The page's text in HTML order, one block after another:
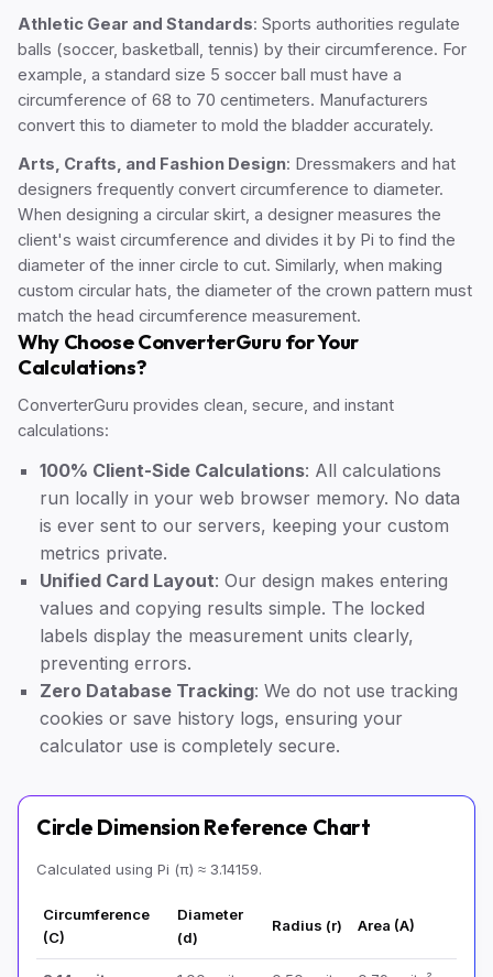
Athletic Gear and Standards: Sports authorities regulate
balls (soccer, basketball, tennis) by their circumference. For
example, a standard size 5 soccer ball must have a
circumference of 68 to 70 centimeters. Manufacturers
convert this to diameter to mold the bladder accurately.
Arts, Crafts, and Fashion Design: Dressmakers and hat
designers frequently convert circumference to diameter.
When designing a circular skirt, a designer measures the
client's waist circumference and divides it by Pi to find the
diameter of the inner circle to cut. Similarly, when making
custom circular hats, the diameter of the crown pattern must
match the head circumference measurement.
Why Choose ConverterGuru for Your
Calculations?
ConverterGuru provides clean, secure, and instant
calculations:
100% Client-Side Calculations: All calculations
run locally in your web browser memory. No data
is ever sent to our servers, keeping your custom
metrics private.
Unified Card Layout: Our design makes entering
values and copying results simple. The locked
labels display the measurement units clearly,
preventing errors.
Zero Database Tracking: We do not use tracking
cookies or save history logs, ensuring your
calculator use is completely secure.
Circle Dimension Reference Chart
Calculated using Pi (π) ≈ 3.14159.
Circumference
(C)
Diameter
(d)
Radius (r) Area (A)